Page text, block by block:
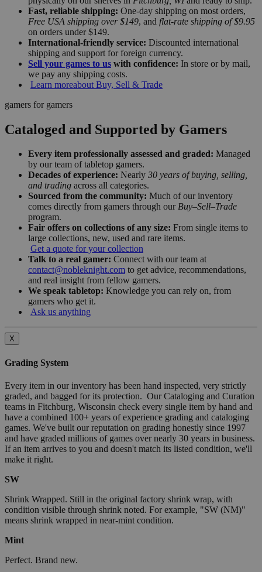
Fast, reliable shipping: One-day shipping on most orders,
Free USA shipping over $149, and flat-rate shipping of $9.95
on orders under $149.
International-friendly service: Discounted international
shipping and support for foreign currency.
Sell your games to us with confidence: In store or by mail,
we pay any shipping costs.
Learn moreabout Buy, Sell & Trade
gamers for gamers
Cataloged and Supported by Gamers
Every item professionally assessed and graded: Managed
by our team of tabletop gamers.
Decades of experience: Nearly 30 years of buying, selling,
and trading across all categories.
Sourced from the community: Much of our inventory
comes directly from gamers through our Buy–Sell–Trade
program.
Fair offers on collections of any size: From single items to
large collections, new, used and rare items.
Get a quote for your collection
Talk to a real gamer: Connect with our team at
contact@nobleknight.com to get advice, recommendations,
and real insight from fellow gamers.
We speak tabletop: Knowledge you can rely on, from
gamers who get it.
Ask us anything
X
Grading System
Every item in our inventory has been hand inspected, very strictly
graded, and bagged for its protection. Our Cataloging and Curation
teams in Fitchburg, Wisconsin check every single item by hand and
have a combined 100+ years of experience grading and cataloging
games. We've built our reputation on grading honestly since 1997
and have graded millions of games over nearly 30 years in business.
If an item arrives to you and doesn't match its listed condition, we'll
make it right.
SW
Shrink Wrapped. Still in the original factory shrink wrap, with
condition visible through shrink noted. For example, "SW (NM)"
means shrink wrapped in near-mint condition.
Mint
Perfect. Brand new.